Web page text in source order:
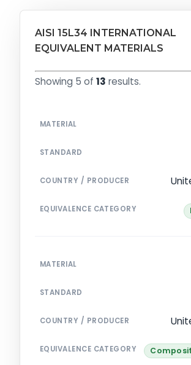
AISI 15L34 INTERNATIONAL
EQUIVALENT MATERIALS
Showing 5 of 13 results.
MATERIAL
STANDARD
COUNTRY / PRODUCER
EQUIVALENCE CATEGORY
MATERIAL
STANDARD
COUNTRY / PRODUCER
EQUIVALENCE CATEGORY